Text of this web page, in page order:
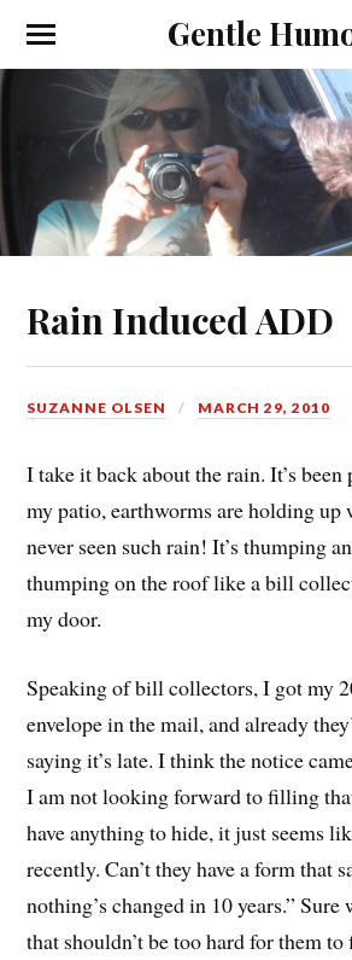
Gentle
Rain Induced ADD
SUZANNE OLSEN MARCH 29, 2010
I take it back about the rain. It’s
my patio, earthworms are holding up
never seen such rain! It’s thumping
thumping on the roof like a bill
my door.
Speaking of bill collectors, I got my
envelope in the mail, and already
saying it’s late. I think the notice
I am not looking forward to filling
have anything to hide, it just seems
recently. Can’t they have a form that
nothing’s changed in 10 years.” Sure
that shouldn’t be too hard for them